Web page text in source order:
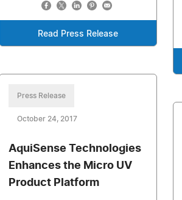
Read Press Release
Press Release
October 24, 2017
AquiSense Technologies
Enhances the Micro UV
Product Platform